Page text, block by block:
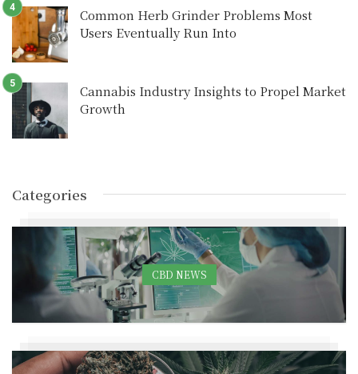
Common Herb Grinder Problems Most
Users Eventually Run Into
Cannabis Industry Insights to Propel Market
Growth
Categories
CBD NEWS